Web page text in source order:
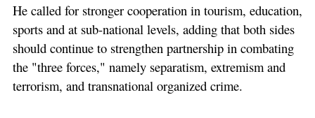
He called for stronger cooperation in tourism, education,
sports and at sub-national levels, adding that both sides
should continue to strengthen partnership in combating
the "three forces," namely separatism, extremism and
terrorism, and transnational organized crime.